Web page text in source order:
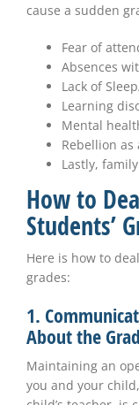
cause a sudden
Fear of
Absences
Lack of
Learning
Mental
Rebellion
Lastly,
How to
Students’
Here is how to
grades:
1.
About the
Maintaining an
you and your